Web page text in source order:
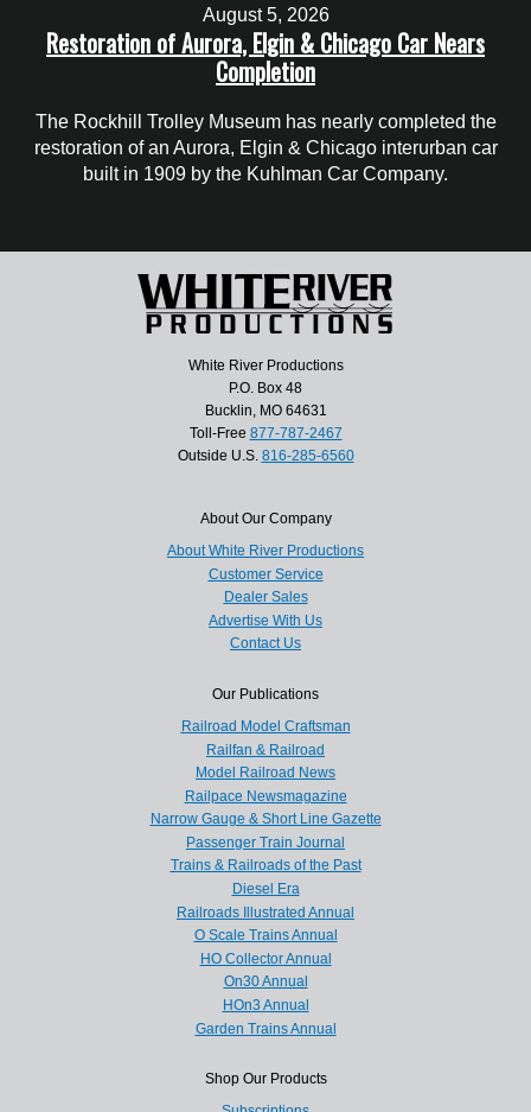
August 5, 2026
Restoration of Aurora, Elgin & Chicago Car Nears
Completion
The Rockhill Trolley Museum has nearly completed the
restoration of an Aurora, Elgin & Chicago interurban car
built in 1909 by the Kuhlman Car Company.
White River Productions
P.O. Box 48
Bucklin, MO 64631
Toll-Free 877-787-2467
Outside U.S. 816-285-6560
About Our Company
About White River Productions
Customer Service
Dealer Sales
Advertise With Us
Contact Us
Our Publications
Railroad Model Craftsman
Railfan & Railroad
Model Railroad News
Railpace Newsmagazine
Narrow Gauge & Short Line Gazette
Passenger Train Journal
Trains & Railroads of the Past
Diesel Era
Railroads Illustrated Annual
O Scale Trains Annual
HO Collector Annual
On30 Annual
HOn3 Annual
Garden Trains Annual
Shop Our Products